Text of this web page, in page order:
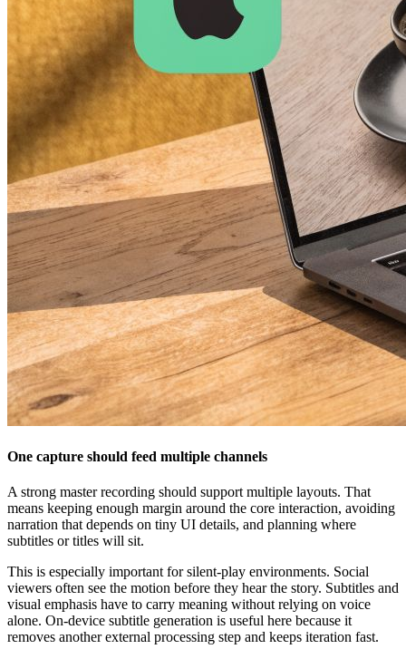
One capture should feed multiple channels
A strong master recording should support multiple layouts. That
means keeping enough margin around the core interaction, avoiding
narration that depends on tiny UI details, and planning where
subtitles or titles will sit.
This is especially important for silent-play environments. Social
viewers often see the motion before they hear the story. Subtitles and
visual emphasis have to carry meaning without relying on voice
alone. On-device subtitle generation is useful here because it
removes another external processing step and keeps iteration fast.